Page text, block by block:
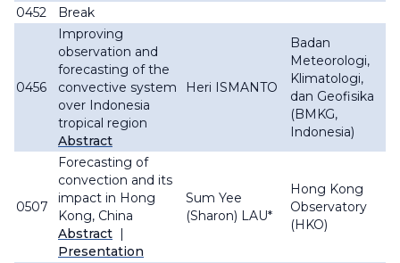
0452
Break
0456
Improving
observation and
forecasting of the
convective system
over Indonesia
tropical region
Abstract
Heri ISMANTO
Badan
Meteorologi,
Klimatologi,
dan Geofisika
(BMKG,
Indonesia)
0507
Forecasting of
convection and its
impact in Hong
Kong, China
Abstract |
Presentation
Sum Yee
(Sharon) LAU*
Hong Kong
Observatory
(HKO)